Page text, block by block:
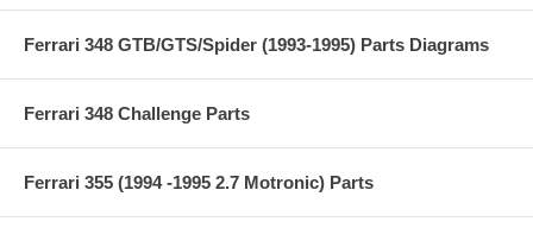
Ferrari 348 GTB/GTS/Spider (1993-1995) Parts Diagrams
Ferrari 348 Challenge Parts
Ferrari 355 (1994 -1995 2.7 Motronic) Parts